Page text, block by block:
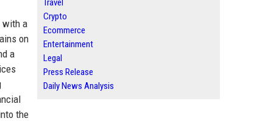
with a
on
a
the
Travel
Crypto
Ecommerce
Entertainment
Legal
Press Release
Daily News Analysis